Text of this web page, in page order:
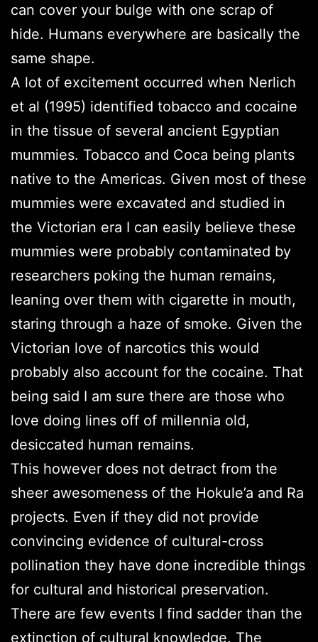
can cover your bulge with one scrap of
hide. Humans everywhere are basically the
same shape.
A lot of excitement occurred when Nerlich
et al (1995) identified tobacco and cocaine
in the tissue of several ancient Egyptian
mummies. Tobacco and Coca being plants
native to the Americas. Given most of these
mummies were excavated and studied in
the Victorian era I can easily believe these
mummies were probably contaminated by
researchers poking the human remains,
leaning over them with cigarette in mouth,
staring through a haze of smoke. Given the
Victorian love of narcotics this would
probably also account for the cocaine. That
being said I am sure there are those who
love doing lines off of millennia old,
desiccated human remains.
This however does not detract from the
sheer awesomeness of the Hokule’a and Ra
projects. Even if they did not provide
convincing evidence of cultural-cross
pollination they have done incredible things
for cultural and historical preservation.
There are few events I find sadder than the
extinction of cultural knowledge. The